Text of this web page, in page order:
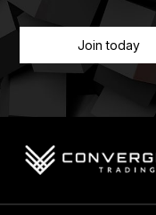
Join today